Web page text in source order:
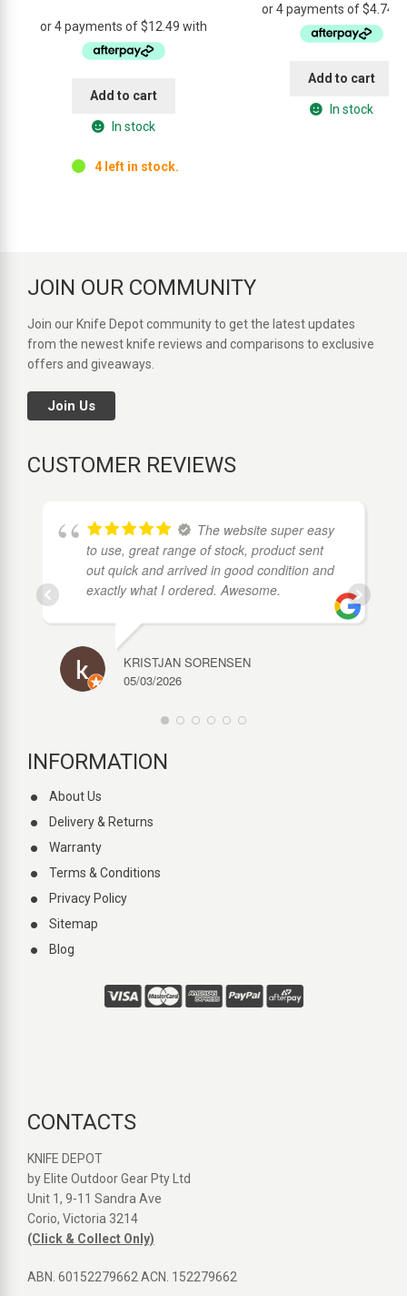
was:
$64.95.
is:
Add to cart
In stock
4 left in stock.
was:
$34.95.
is:
Add to cart
In stock
JOIN OUR COMMUNITY
Join our Knife Depot community to get the latest updates
from the newest knife reviews and comparisons to exclusive
offers and giveaways.
Join Us
CUSTOMER REVIEWS
The website super easy
to use, great range of stock, product sent
out quick and arrived in good condition and
exactly what I ordered. Awesome.
KRISTJAN SORENSEN
05/03/2026
INFORMATION
About Us
Delivery & Returns
Warranty
Terms & Conditions
Privacy Policy
Sitemap
Blog
CONTACTS
KNIFE DEPOT
by Elite Outdoor Gear Pty Ltd
Unit 1, 9-11 Sandra Ave
Corio, Victoria 3214
(Click & Collect Only)
ABN. 60152279662 ACN. 152279662